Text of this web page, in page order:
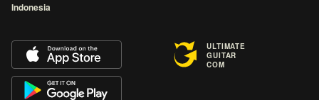
Indonesia
ULTIMATE
GUITAR
COM